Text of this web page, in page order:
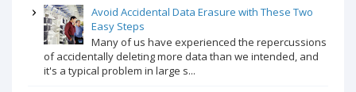
Avoid Accidental Data Erasure with These Two
Easy Steps
Many of us have experienced the repercussions
of accidentally deleting more data than we intended, and
it's a typical problem in large s...